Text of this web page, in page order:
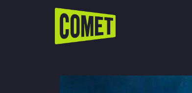
Schedule